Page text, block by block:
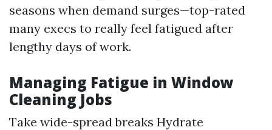
seasons when demand surges—top-rated
many execs to really feel fatigued after
lengthy days of work.
Managing Fatigue in Window
Cleaning Jobs
Take wide-spread breaks Hydrate